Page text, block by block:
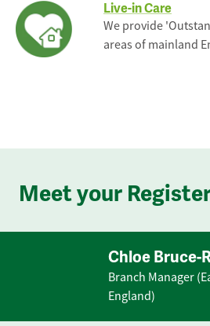
Live-in Care
We provide
areas of mainland
Meet your
Chloe Bruce-
Branch Manager
England)